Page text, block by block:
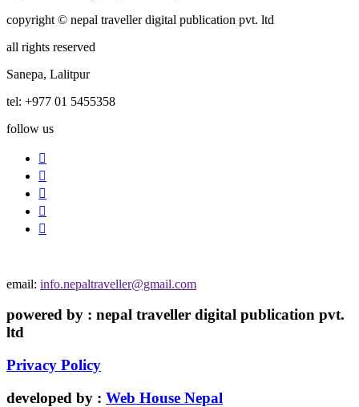
copyright © nepal traveller digital publication pvt. ltd
all rights reserved
Sanepa, Lalitpur
tel: +977 01 5455358
follow us
email: info.nepaltraveller@gmail.com
powered by : nepal traveller digital publication pvt.
ltd
Privacy Policy
developed by : Web House Nepal